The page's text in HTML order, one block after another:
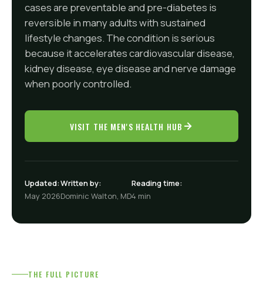
cases are preventable and pre-diabetes is
reversible in many adults with sustained
lifestyle changes. The condition is serious
because it accelerates cardiovascular disease,
kidney disease, eye disease and nerve damage
when poorly controlled.
VISIT THE MEN'S HEALTH HUB
Updated:
May 2026
Written by:
Dominic Walton, MD
Reading time:
4 min
THE FULL PICTURE